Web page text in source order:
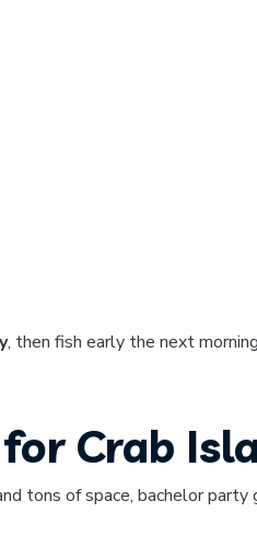
, then fish early the next
Crab
tons of space, bachelor party